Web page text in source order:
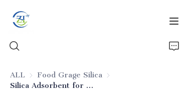
ALL Food Grage Silica Food Grage Silica
Silica Adsorbent for Frying Oils
Home